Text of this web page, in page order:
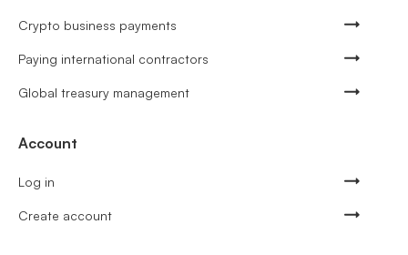
Crypto business payments
Paying international contractors
Global treasury management
Account
Log in
Create account